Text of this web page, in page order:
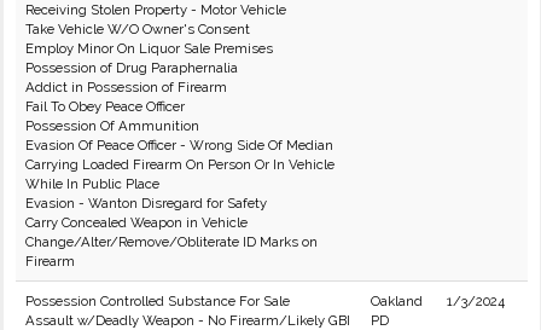
Receiving Stolen Property - Motor Vehicle
Take Vehicle W/O Owner's Consent
Employ Minor On Liquor Sale Premises
Possession of Drug Paraphernalia
Addict in Possession of Firearm
Fail To Obey Peace Officer
Possession Of Ammunition
Evasion Of Peace Officer - Wrong Side Of Median
Carrying Loaded Firearm On Person Or In Vehicle
While In Public Place
Evasion - Wanton Disregard for Safety
Carry Concealed Weapon in Vehicle
Change/Alter/Remove/Obliterate ID Marks on
Firearm
Possession Controlled Substance For Sale
Assault w/Deadly Weapon - No Firearm/Likely GBI
Oakland
PD
1/3/2024